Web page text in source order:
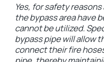
Yes, for safety
the bypass area have
cannot be utilized.
bypass pipe will allow
connect their fire